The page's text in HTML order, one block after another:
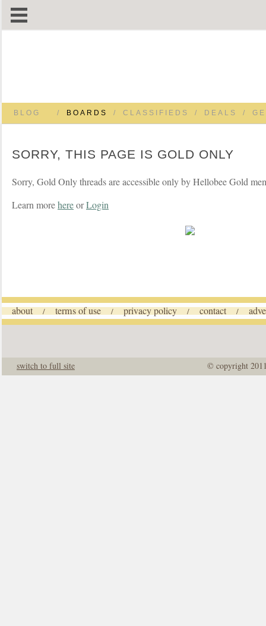
BLOG / BOARDS / CLASSIFIEDS / DEALS /
SORRY, THIS PAGE IS GOLD ONLY
Sorry, Gold Only threads are accessible only by Hellobee Gold
Learn morehereorLogin
about / terms of use / privacy policy / contact /
© copyright
switch to full site